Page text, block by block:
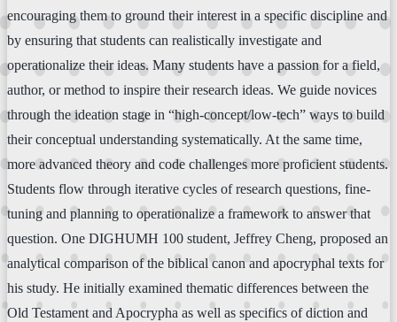
encouraging them to ground their interest in a specific discipline and
by ensuring that students can realistically investigate and
operationalize their ideas. Many students have a passion for a field,
author, or method to inspire their research ideas. We guide novices
through the ideation stage in “high-concept/low-tech” ways to build
their conceptual understanding systematically. At the same time,
more advanced theory and code challenges more proficient students.
Students flow through iterative cycles of research questions, fine-
tuning and planning to operationalize a framework to answer that
question. One DIGHUMH 100 student, Jeffrey Cheng, proposed an
analytical comparison of the biblical canon and apocryphal texts for
his study. He initially examined thematic differences between the
Old Testament and Apocrypha as well as specifics of diction and